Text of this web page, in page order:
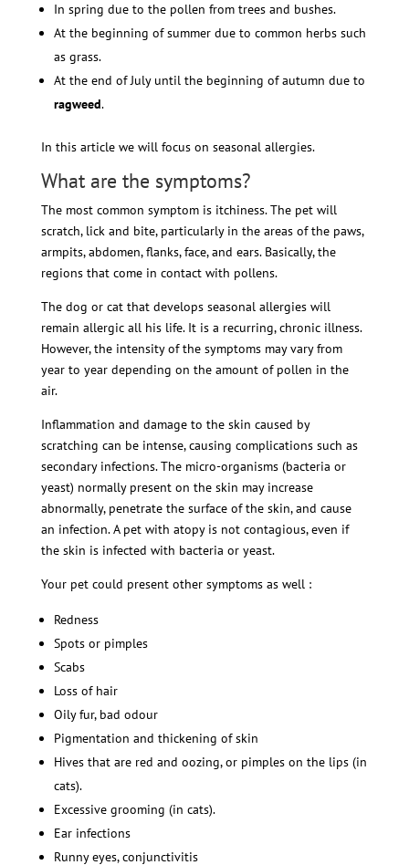
In spring due to the pollen from trees and bushes.
At the beginning of summer due to common herbs such
as grass.
At the end of July until the beginning of autumn due to
ragweed.
In this article we will focus on seasonal allergies.
What are the symptoms?
The most common symptom is itchiness. The pet will
scratch, lick and bite, particularly in the areas of the paws,
armpits, abdomen, flanks, face, and ears. Basically, the
regions that come in contact with pollens.
The dog or cat that develops seasonal allergies will
remain allergic all his life. It is a recurring, chronic illness.
However, the intensity of the symptoms may vary from
year to year depending on the amount of pollen in the
air.
Inflammation and damage to the skin caused by
scratching can be intense, causing complications such as
secondary infections. The micro-organisms (bacteria or
yeast) normally present on the skin may increase
abnormally, penetrate the surface of the skin, and cause
an infection. A pet with atopy is not contagious, even if
the skin is infected with bacteria or yeast.
Your pet could present other symptoms as well :
Redness
Spots or pimples
Scabs
Loss of hair
Oily fur, bad odour
Pigmentation and thickening of skin
Hives that are red and oozing, or pimples on the lips (in
cats).
Excessive grooming (in cats).
Ear infections
Runny eyes, conjunctivitis